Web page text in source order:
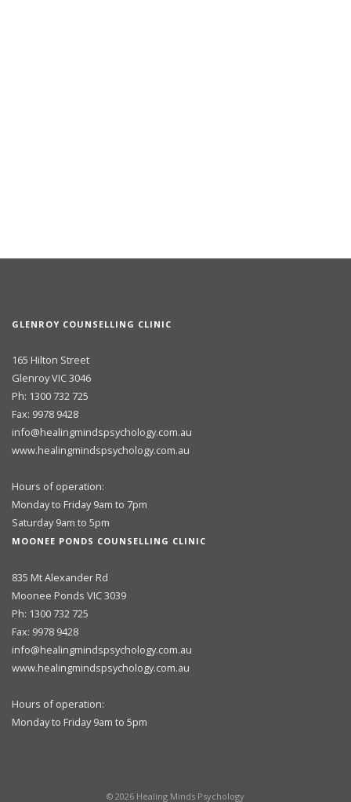
GLENROY COUNSELLING CLINIC
165 Hilton Street
Glenroy VIC 3046
Ph: 1300 732 725
Fax: 9978 9428
info@healingmindspsychology.com.au
www.healingmindspsychology.com.au
Hours of operation:
Monday to Friday 9am to 7pm
Saturday 9am to 5pm
MOONEE PONDS COUNSELLING CLINIC
835 Mt Alexander Rd
Moonee Ponds VIC 3039
Ph: 1300 732 725
Fax: 9978 9428
info@healingmindspsychology.com.au
www.healingmindspsychology.com.au
Hours of operation:
Monday to Friday 9am to 5pm
© 2026 Healing Minds Psychology